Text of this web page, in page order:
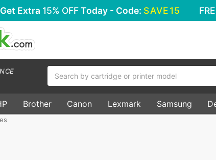
Get Extra 15% OFFToday - Code: SAVE15
Brother Canon Lexmark Samsung